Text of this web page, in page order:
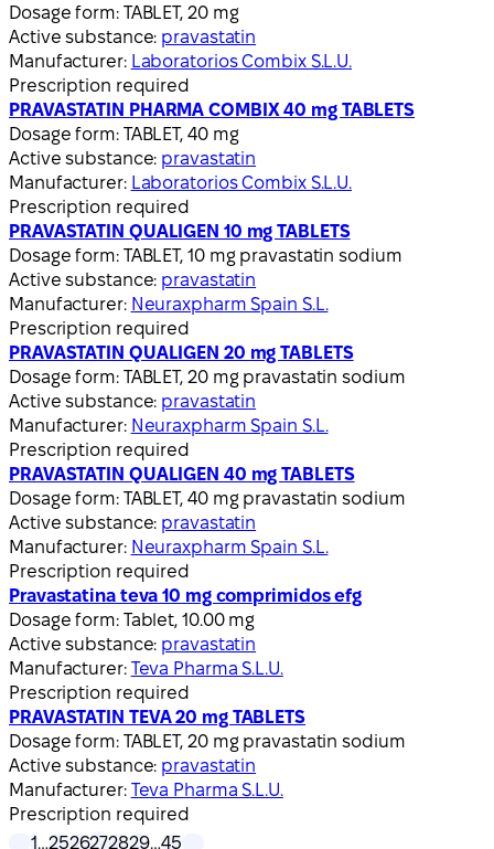
Dosage form: TABLET, 20 mg
Active substance: pravastatin
Manufacturer: Laboratorios Combix S.L.U.
Prescription required
PRAVASTATIN PHARMA COMBIX 40 mg TABLETS
Dosage form: TABLET, 40 mg
Active substance: pravastatin
Manufacturer: Laboratorios Combix S.L.U.
Prescription required
PRAVASTATIN QUALIGEN 10 mg TABLETS
Dosage form: TABLET, 10 mg pravastatin sodium
Active substance: pravastatin
Manufacturer: Neuraxpharm Spain S.L.
Prescription required
PRAVASTATIN QUALIGEN 20 mg TABLETS
Dosage form: TABLET, 20 mg pravastatin sodium
Active substance: pravastatin
Manufacturer: Neuraxpharm Spain S.L.
Prescription required
PRAVASTATIN QUALIGEN 40 mg TABLETS
Dosage form: TABLET, 40 mg pravastatin sodium
Active substance: pravastatin
Manufacturer: Neuraxpharm Spain S.L.
Prescription required
Pravastatina teva 10 mg comprimidos efg
Dosage form: Tablet, 10.00 mg
Active substance: pravastatin
Manufacturer: Teva Pharma S.L.U.
Prescription required
PRAVASTATIN TEVA 20 mg TABLETS
Dosage form: TABLET, 20 mg pravastatin sodium
Active substance: pravastatin
Manufacturer: Teva Pharma S.L.U.
Prescription required
1…2526272829…45